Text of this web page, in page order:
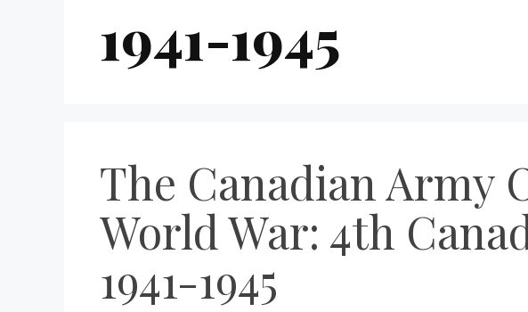
1941-1945
The Canadian Army
World War: 4th
1941-1945